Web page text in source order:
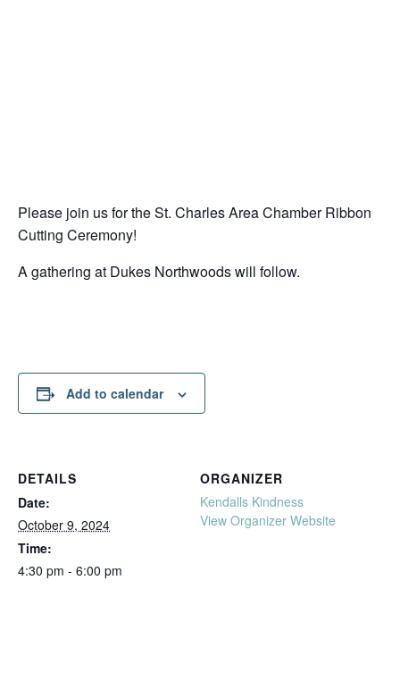
Please join us for the St. Charles Area Chamber Ribbon
Cutting Ceremony!
A gathering at Dukes Northwoods will follow.
Add to calendar
DETAILS
Date:
October 9, 2024
Time:
4:30 pm - 6:00 pm
ORGANIZER
Kendalls Kindness
View Organizer Website